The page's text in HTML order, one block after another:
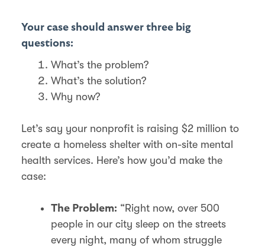
Your case should answer three big
questions:
What’s the problem?
What’s the solution?
Why now?
Let’s say your nonprofit is raising $2 million to
create a homeless shelter with on-site mental
health services. Here’s how you’d make the
case:
The Problem: “Right now, over 500
people in our city sleep on the streets
every night, many of whom struggle